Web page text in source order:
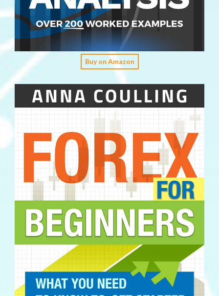
Buy on Amazon